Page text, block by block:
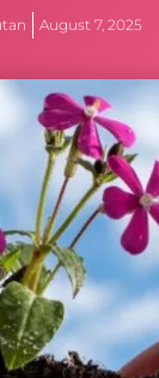
August 7, 2025